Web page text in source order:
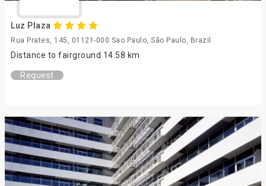
Luz Plaza
Rua Prates, 145, 01121-000 Sao Paulo, São Paulo, Brazil
Distance to fairground 14.58 km
Request